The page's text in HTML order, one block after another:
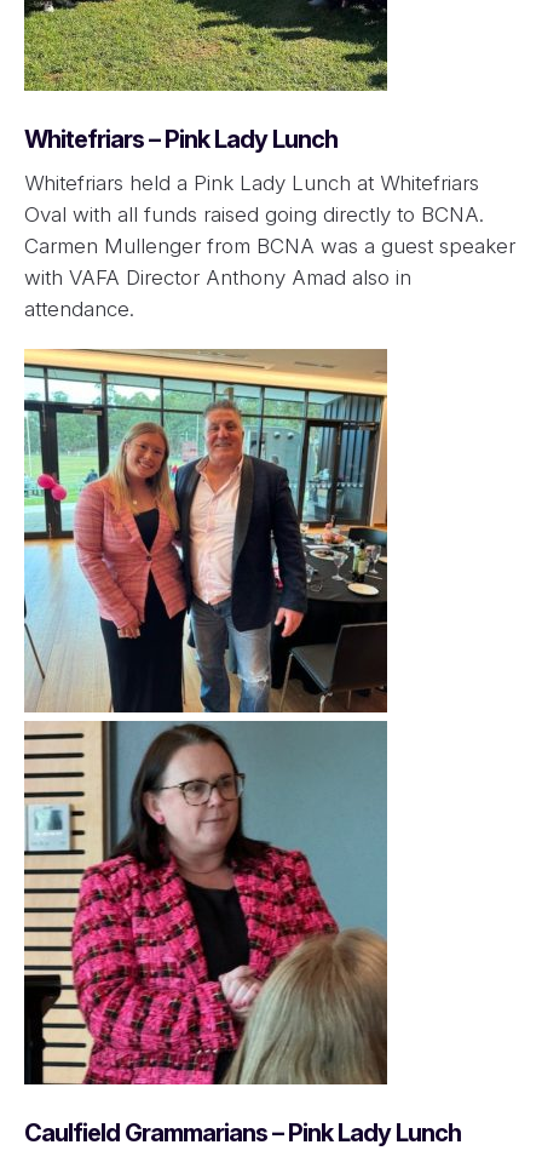
Whitefriars – Pink Lady Lunch
Whitefriars held a Pink Lady Lunch at Whitefriars
Oval with all funds raised going directly to BCNA.
Carmen Mullenger from BCNA was a guest speaker
with VAFA Director Anthony Amad also in
attendance.
Caulfield Grammarians – Pink Lady Lunch